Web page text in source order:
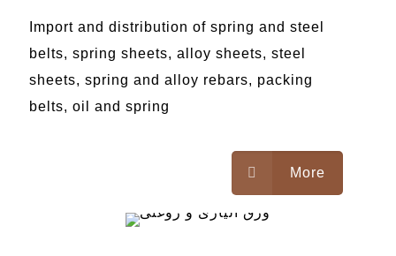
Import and distribution of spring and steel
belts, spring sheets, alloy sheets, steel
sheets, spring and alloy rebars, packing
belts, oil and spring
More